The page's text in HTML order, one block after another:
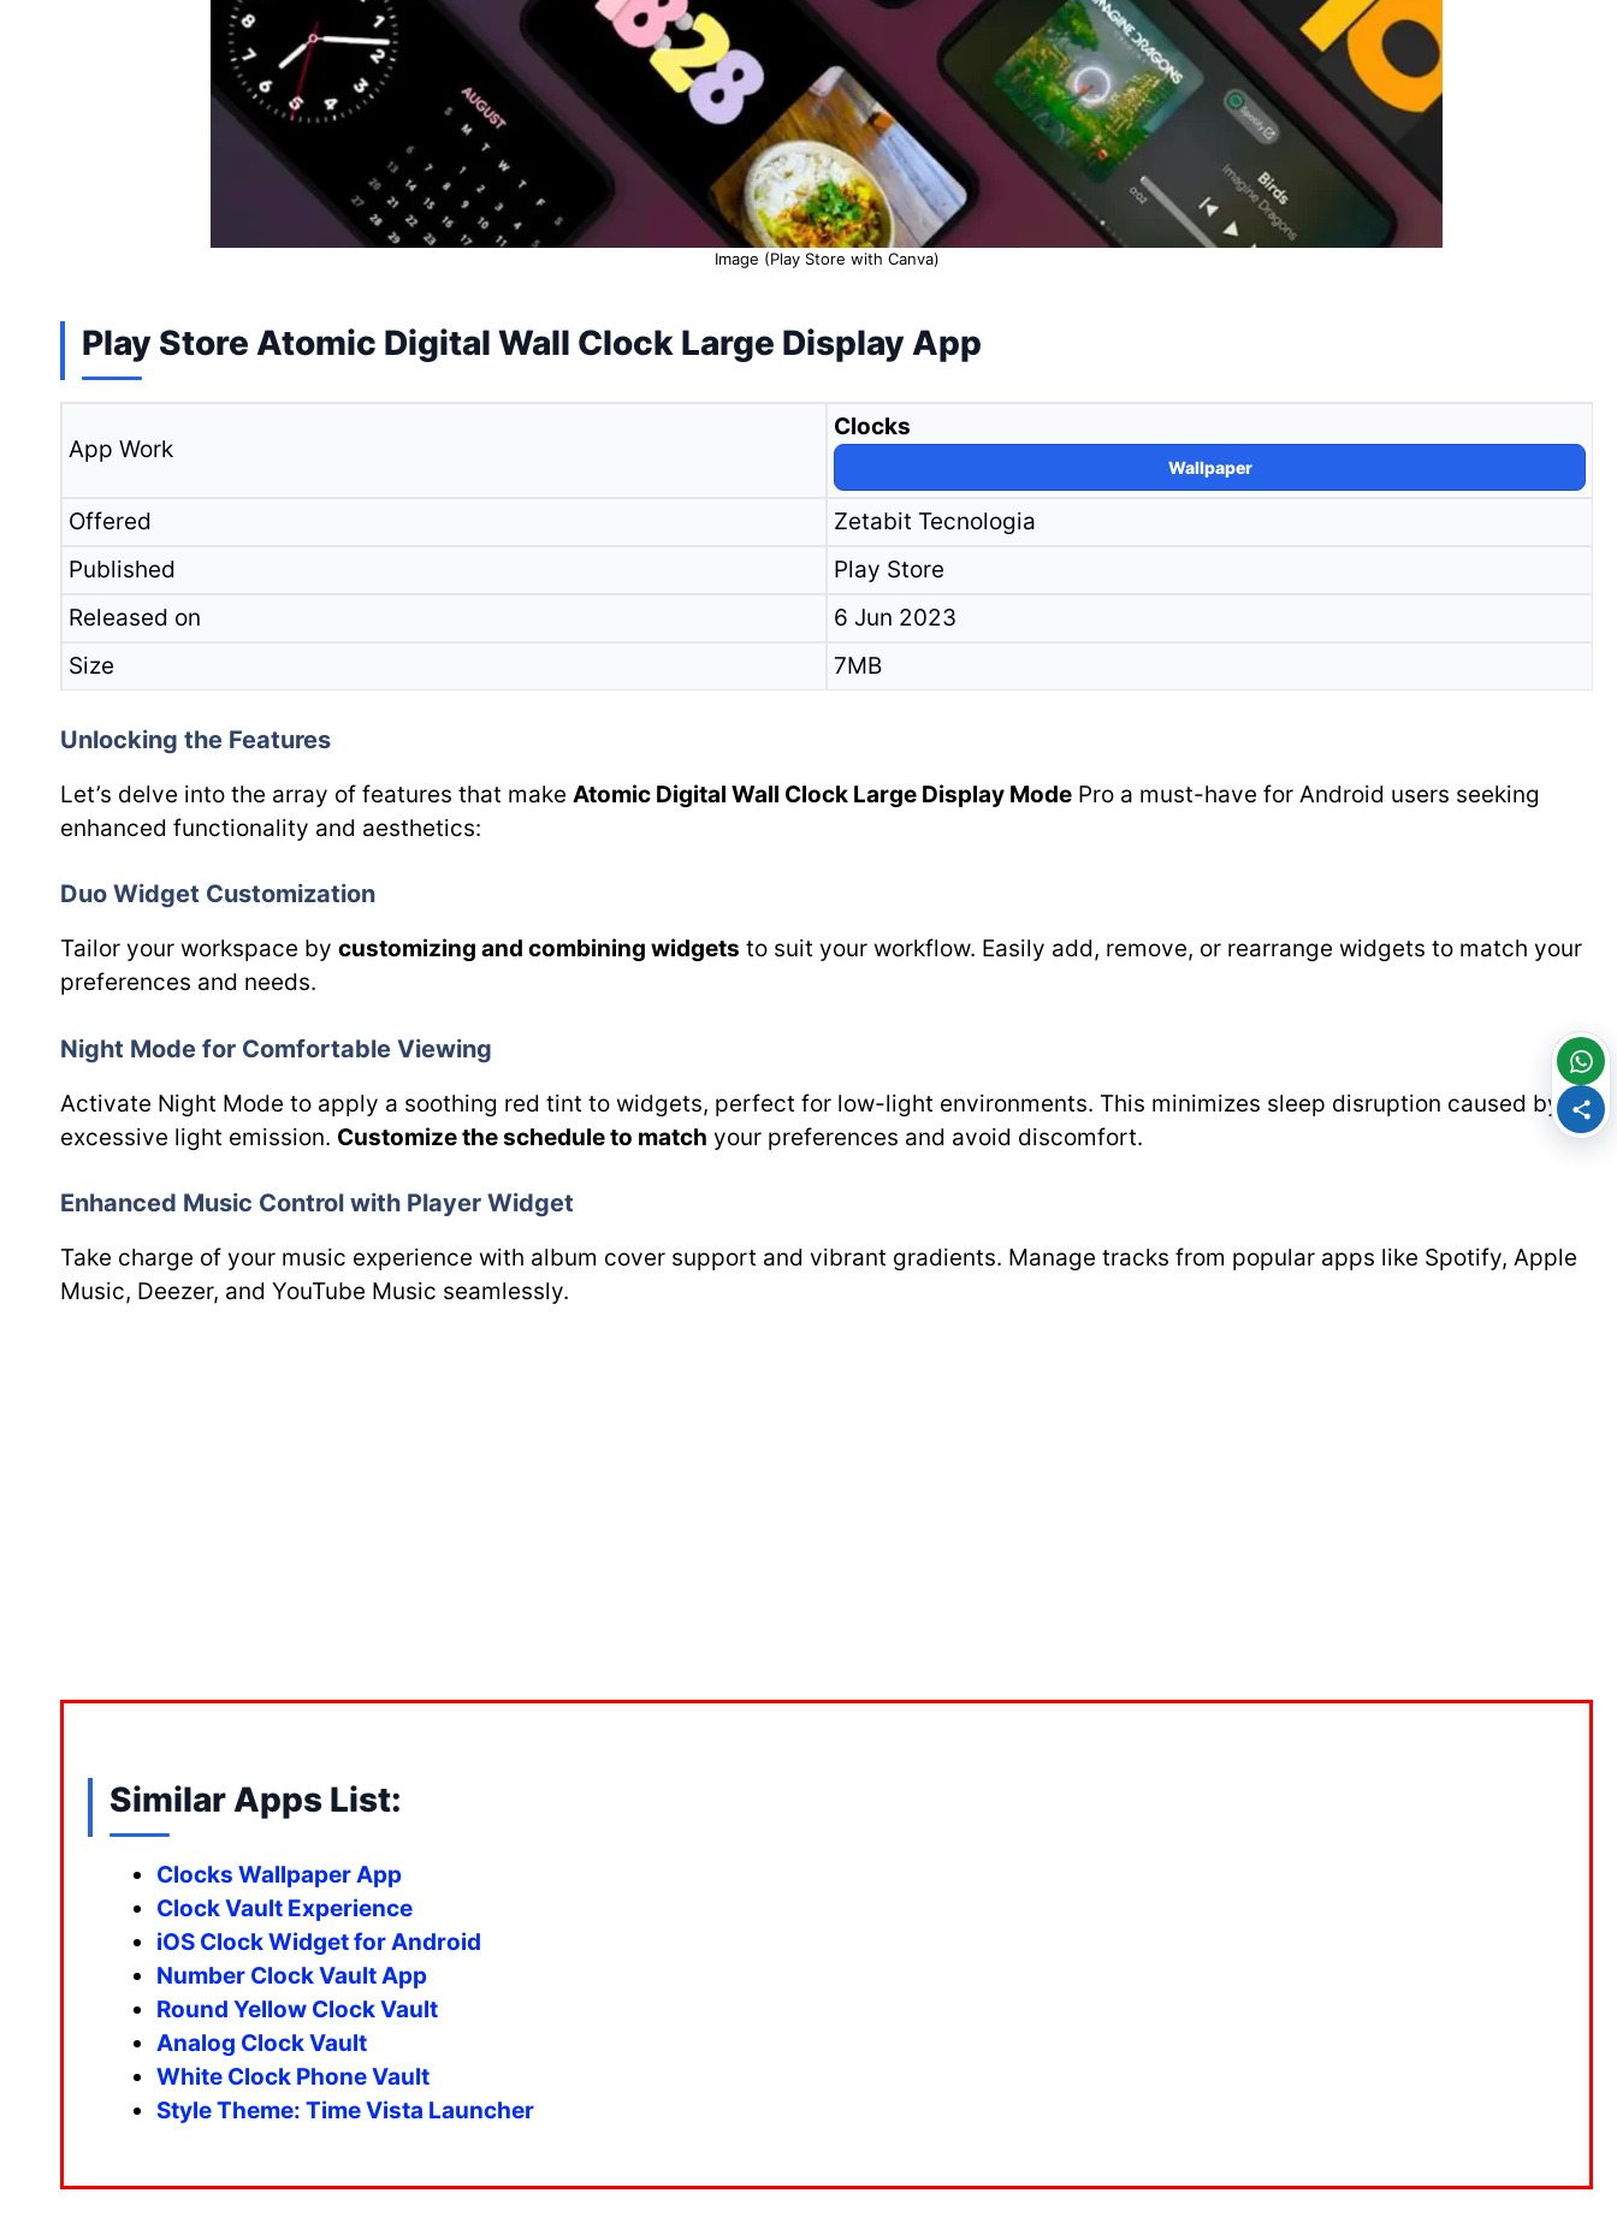
Image (Play Store with Canva)
Play Store Atomic Digital Wall Clock Large Display App
App Work
Clocks
Wallpaper
Offered
Zetabit Tecnologia
Published
Play Store
Released on
6 Jun 2023
Size
7MB
Unlocking the Features
Let’s delve into the array of features that make Atomic Digital Wall Clock Large Display Mode Pro a must-have for Android users seeking
enhanced functionality and aesthetics:
Duo Widget Customization
Tailor your workspace by customizing and combining widgets to suit your workflow. Easily add, remove, or rearrange widgets to match your
preferences and needs.
Night Mode for Comfortable Viewing
Activate Night Mode to apply a soothing red tint to widgets, perfect for low-light environments. This minimizes sleep disruption caused by
excessive light emission. Customize the schedule to match your preferences and avoid discomfort.
Enhanced Music Control with Player Widget
Take charge of your music experience with album cover support and vibrant gradients. Manage tracks from popular apps like Spotify, Apple
Music, Deezer, and YouTube Music seamlessly.
Similar Apps List:
Clocks Wallpaper App
Clock Vault Experience
iOS Clock Widget for Android
Number Clock Vault App
Round Yellow Clock Vault
Analog Clock Vault
White Clock Phone Vault
Style Theme: Time Vista Launcher